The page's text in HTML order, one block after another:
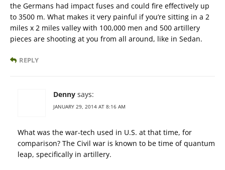
the Germans had impact fuses and could fire effectively up
to 3500 m. What makes it very painful if you’re sitting in a 2
miles x 2 miles valley with 100,000 men and 500 artillery
pieces are shooting at you from all around, like in Sedan.
REPLY
Denny says:
JANUARY 29, 2014 AT 8:16 AM
What was the war-tech used in U.S. at that time, for
comparison? The Civil war is known to be time of quantum
leap, specifically in artillery.